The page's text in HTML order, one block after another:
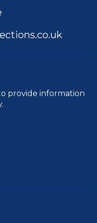
provide information